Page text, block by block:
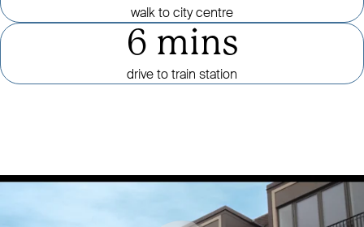
walk to city centre
6 mins
drive to train station
CLICK TO PAUSE OR PLAY
Click to mute or unmute video